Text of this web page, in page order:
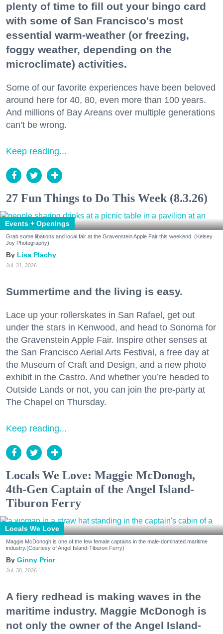
plenty of time to fill out your bingo card
with some of San Francisco's most
essential warm-weather (or freezing,
foggy weather, depending on the
microclimate) activities.
Some of our favorite experiences have been beloved
around here for 40, 80, even more than 100 years.
And millions of Bay Areans over multiple generations
can’t be wrong.
Keep reading...
27 Fun Things to Do This Week (8.3.26)
Events + Openings
Grab some libations and local fair at the Gravenstein Apple Fair this weekend. (Kelsey
Joy Photography)
Lisa Plachy
Jul. 31, 2026
Summertime and the living is easy.
Lace up your rollerskates in San Rafael, get out
under the stars in Kenwood, and head to Sonoma for
the Gravenstein Apple Fair. Inspire other senses at
the San Francisco Aerial Arts Festival, a free day at
the Museum of Craft and Design, and a new photo
exhibit in the Castro. And whether you’re headed to
Outside Lands or not, you can join the pre-party at
The Chapel on Thursday.
Keep reading...
Locals We Love: Maggie McDonogh,
4th-Gen Captain of the Angel Island-
Tiburon Ferry
Locals We Love
Maggie McDonogh is one of the few female captains in the male-dominated maritime
industry.(Courtesy of Angel Island-Tiburon Ferry)
Ginny Prior
Jul. 30, 2026
A fiery redhead is making waves in the
maritime industry. Maggie McDonogh is
not only the owner of the Angel Island-